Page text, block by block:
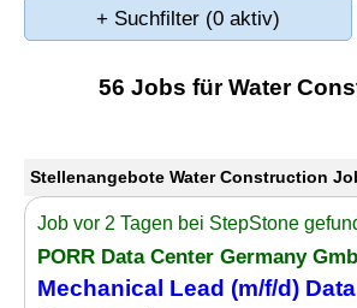
+ Suchfilter (0 aktiv)
56 Jobs für Water
Stellenangebote Water Construction
Job vor 2 Tagen bei StepStone
PORR Data Center Germany
Mechanical Lead (m/f/d)